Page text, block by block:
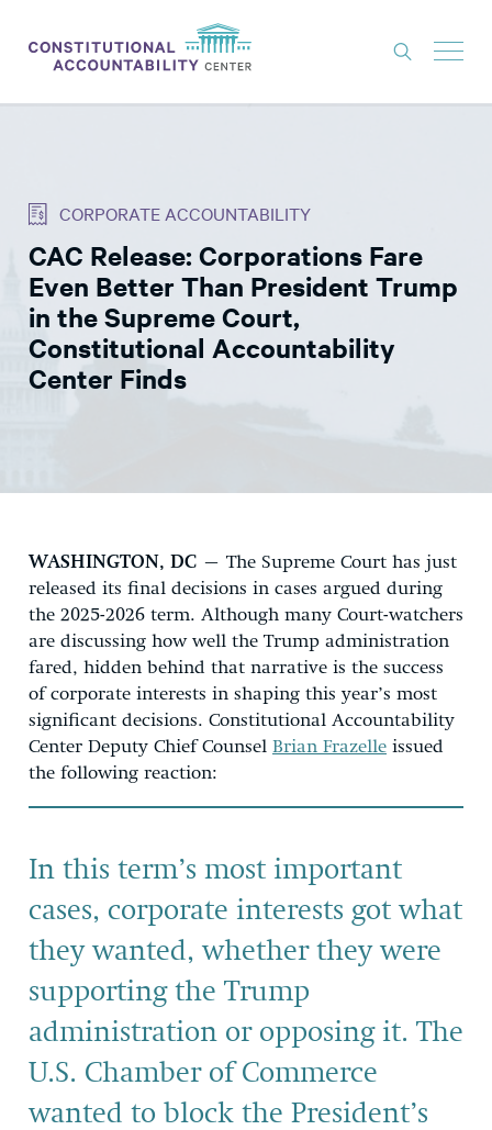
THINK TANK
NEWS
ABOUT
CONSTITUTIONAL PROGRESS
DONATE
CORPORATE ACCOUNTABILITY
CAC Release: Corporations Fare
Even Better Than President Trump
in the Supreme Court,
Constitutional Accountability
Center Finds
WASHINGTON, DC – The Supreme Court has just
released its final decisions in cases argued during
the 2025-2026 term. Although many Court-watchers
are discussing how well the Trump administration
fared, hidden behind that narrative is the success
of corporate interests in shaping this year’s most
significant decisions. Constitutional Accountability
Center Deputy Chief Counsel Brian Frazelle issued
the following reaction:
In this term’s most important
cases, corporate interests got what
they wanted, whether they were
supporting the Trump
administration or opposing it. The
U.S. Chamber of Commerce
wanted to block the President’s